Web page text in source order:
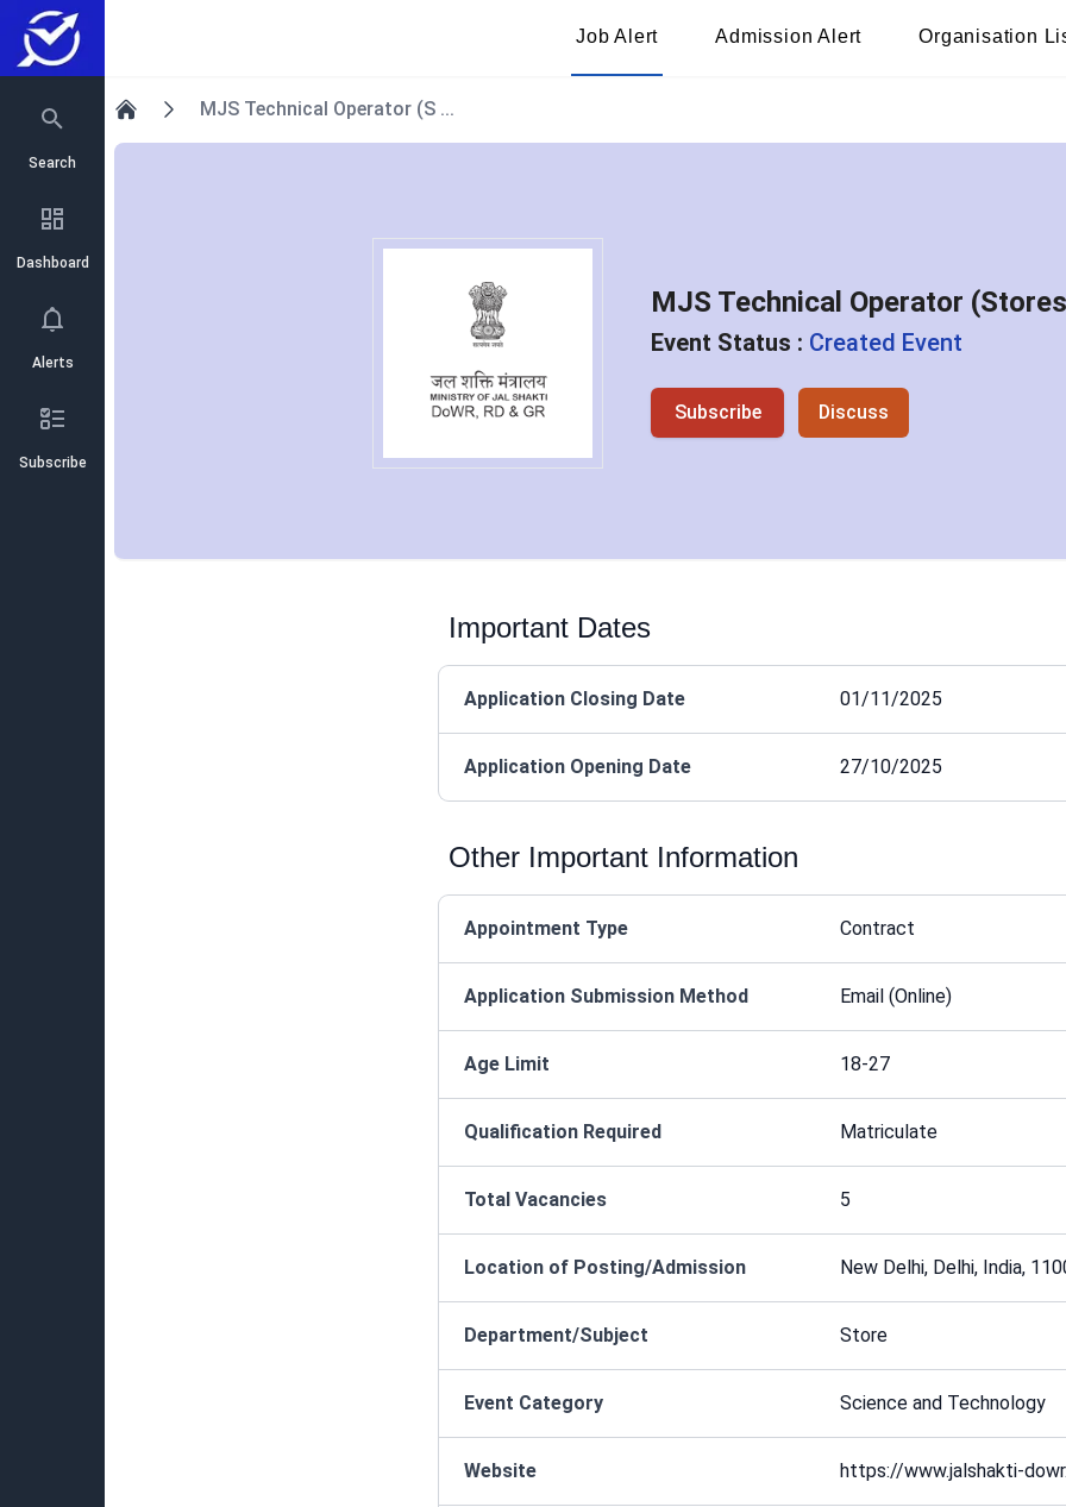
Job Alert Admission Alert Organisation
Search
Dashboard
Alerts
Subscribe
MJS Technical Operator (S ...
MJS Technical Operator
Event Status : Created Event
Subscribe Discuss
Important Dates
Application Closing Date 01/11/2025
Application Opening Date 27/10/2025
Other Important Information
Appointment Type Contract
Application Submission Method Email (Online)
Age Limit 18-27
Qualification Required Matriculate
Total Vacancies 5
Location of Posting/Admission New Delhi, Delhi, India,
Department/Subject Store
Event Category Science and Technology
Website https://www.jalshakti-